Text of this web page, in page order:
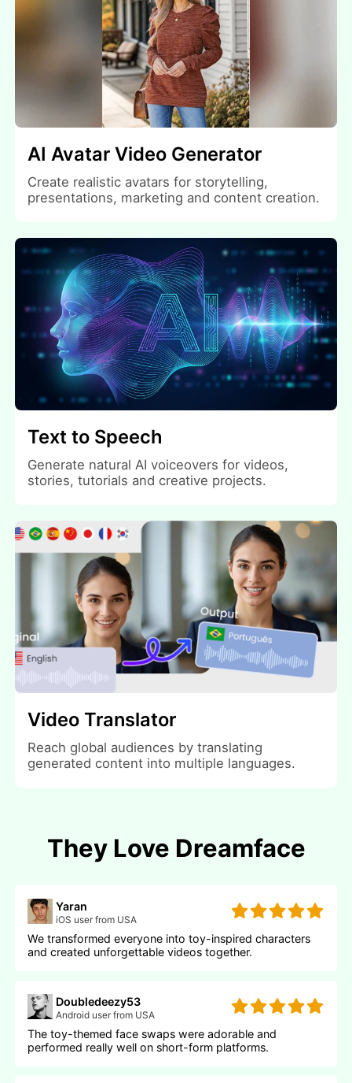
AI Avatar Video Generator
Create realistic avatars for storytelling,
presentations, marketing and content creation.
Text to Speech
Generate natural AI voiceovers for videos,
stories, tutorials and creative projects.
Video Translator
Reach global audiences by translating
generated content into multiple languages.
They Love Dreamface
Yaran
iOS user from USA
We transformed everyone into toy-inspired characters
and created unforgettable videos together.
Doubledeezy53
Android user from USA
The toy-themed face swaps were adorable and
performed really well on short-form platforms.